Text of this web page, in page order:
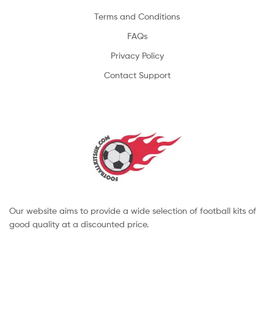
Terms and Conditions
FAQs
Privacy Policy
Contact Support
Our website aims to provide a wide selection of football kits of
good quality at a discounted price.